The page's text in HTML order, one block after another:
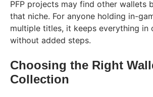
PFP projects may find other wallets
that niche. For anyone holding in-
multiple titles, it keeps everything in
without added steps.
Choosing the Right
Collection